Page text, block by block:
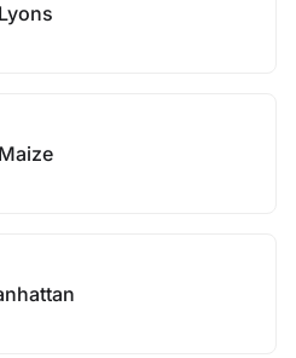
Lyons
Maize